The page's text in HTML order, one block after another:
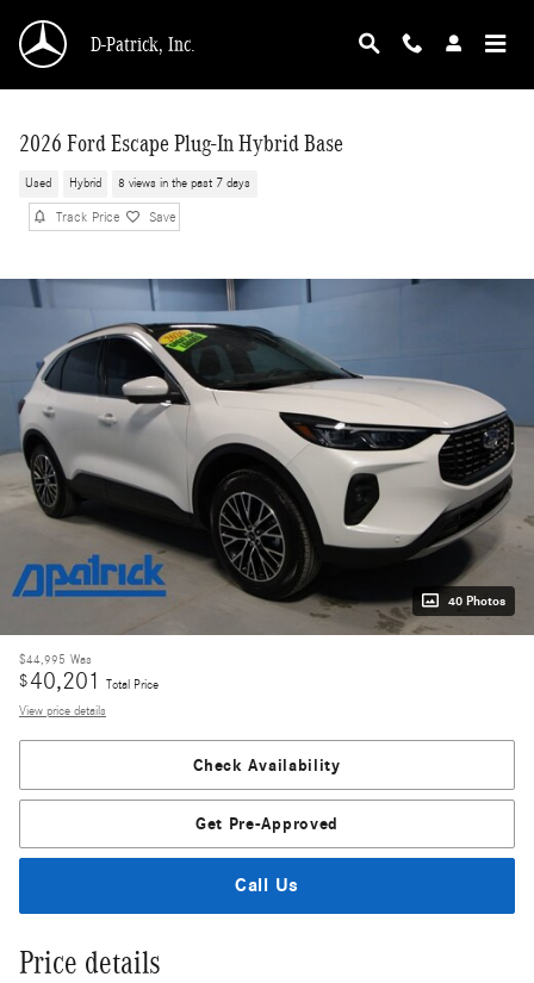
D-Patrick, Inc.
2026 Ford Escape Plug-In Hybrid Base
Used Hybrid 8 views in the past 7 days
Track Price Save
40 Photos
$44,995 Was
$40,201
Total Price
View price details
Check Availability
Get Pre-Approved
Call Us
Price details